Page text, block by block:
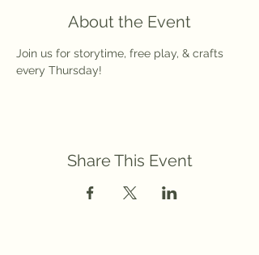
About the Event
Join us for storytime, free play, & crafts
every Thursday!
Share This Event